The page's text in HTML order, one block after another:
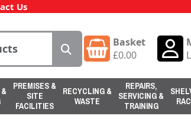
Us
Basket
£0.00
PREMISES &
SITE
FACILITIES
RECYCLING &
WASTE
REPAIRS,
SERVICING &
TRAINING